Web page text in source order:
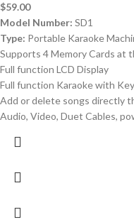
$59.00
Model Number: SD1
Type: Portable Karaoke
Supports 4 Memory Cards at
Full function LCD Display
Full function Karaoke with
Add or delete songs directly
Audio, Video, Duet Cables,